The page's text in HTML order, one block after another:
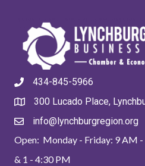
434-845-5966
300 Lucado Place,
info@lynchburgregion.org
Open: Monday - Friday: 9 AM
& 1 - 4:30 PM